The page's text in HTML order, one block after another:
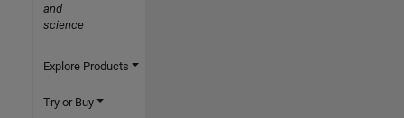
and
science
Explore Products
Try or Buy